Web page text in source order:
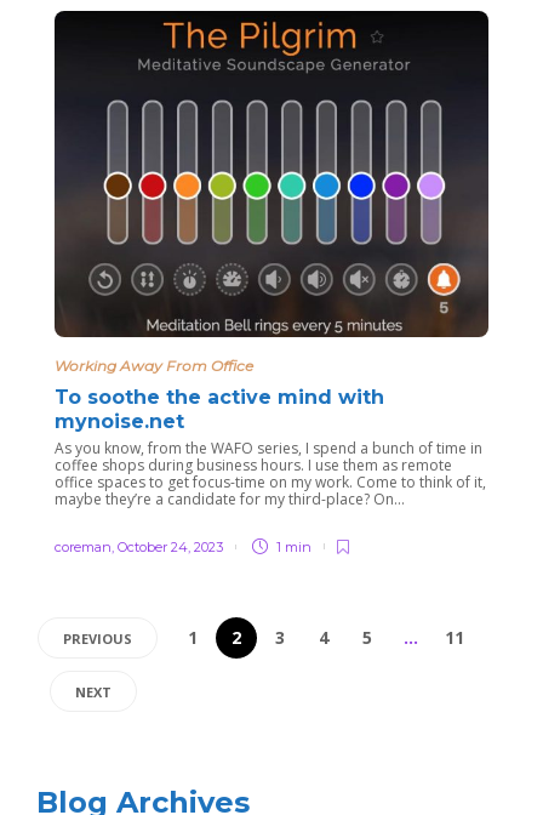
Working Away From Office
To soothe the active mind with
mynoise.net
As you know, from the WAFO series, I spend a bunch of time in
coffee shops during business hours. I use them as remote
office spaces to get focus-time on my work. Come to think of it,
maybe they’re a candidate for my third-place? On...
coreman October 24, 2023 1 min
PREVIOUS 1 2 3 4 5 … 11
NEXT
Blog Archives